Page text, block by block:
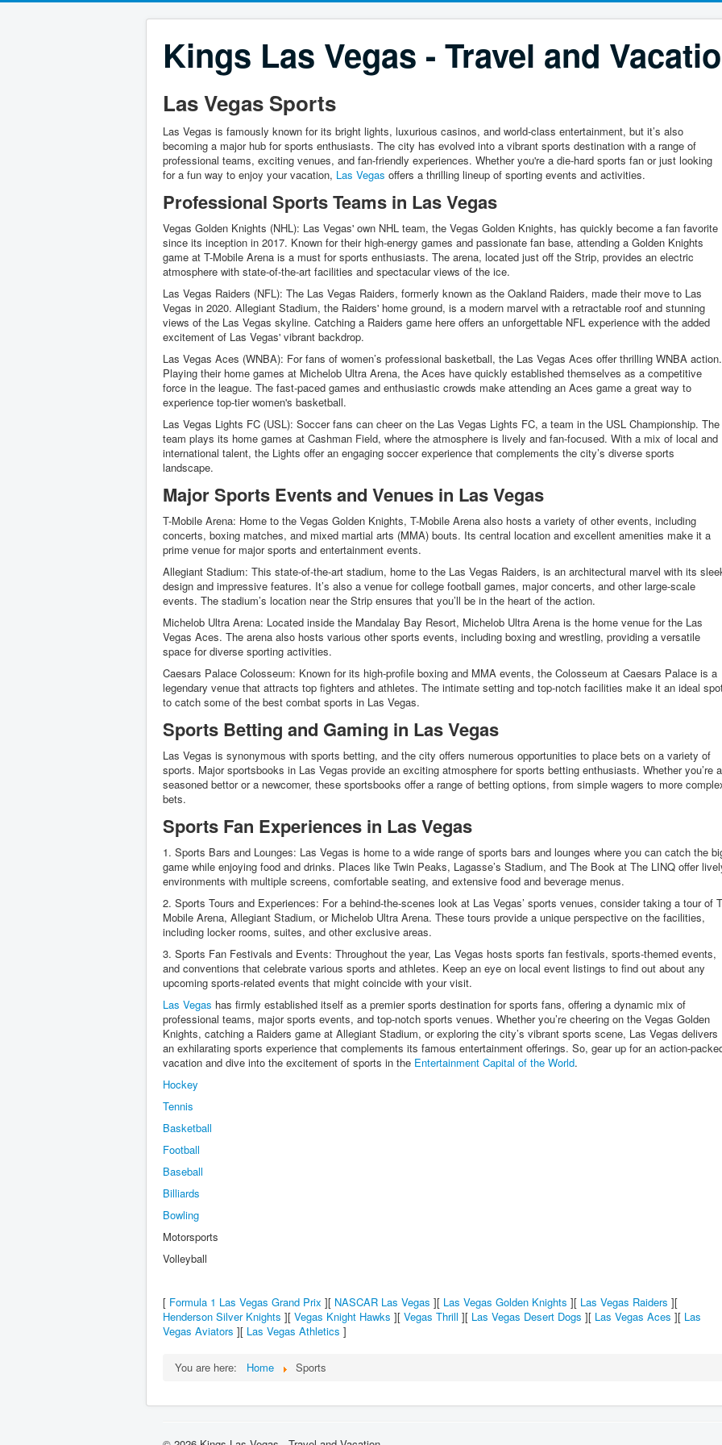
Kings Las Vegas - Travel and
Las Vegas Sports
Las Vegas is famously known for its bright lights, luxurious casinos, and world-class entertainment, but it’s also
becoming a major hub for sports enthusiasts. The city has evolved into a vibrant sports destination with a range of
professional teams, exciting venues, and fan-friendly experiences. Whether you're a die-hard sports fan or just looking
for a fun way to enjoy your vacation, Las Vegas offers a thrilling lineup of sporting events and activities.
Professional Sports Teams in Las Vegas
Vegas Golden Knights (NHL): Las Vegas' own NHL team, the Vegas Golden Knights, has quickly become a fan favorite
since its inception in 2017. Known for their high-energy games and passionate fan base, attending a Golden Knights
game at T-Mobile Arena is a must for sports enthusiasts. The arena, located just off the Strip, provides an electric
atmosphere with state-of-the-art facilities and spectacular views of the ice.
Las Vegas Raiders (NFL): The Las Vegas Raiders, formerly known as the Oakland Raiders, made their move to Las
Vegas in 2020. Allegiant Stadium, the Raiders' home ground, is a modern marvel with a retractable roof and stunning
views of the Las Vegas skyline. Catching a Raiders game here offers an unforgettable NFL experience with the added
excitement of Las Vegas' vibrant backdrop.
Las Vegas Aces (WNBA): For fans of women’s professional basketball, the Las Vegas Aces offer thrilling WNBA action.
Playing their home games at Michelob Ultra Arena, the Aces have quickly established themselves as a competitive
force in the league. The fast-paced games and enthusiastic crowds make attending an Aces game a great way to
experience top-tier women's basketball.
Las Vegas Lights FC (USL): Soccer fans can cheer on the Las Vegas Lights FC, a team in the USL Championship. The
team plays its home games at Cashman Field, where the atmosphere is lively and fan-focused. With a mix of local and
international talent, the Lights offer an engaging soccer experience that complements the city’s diverse sports
landscape.
Major Sports Events and Venues in Las Vegas
T-Mobile Arena: Home to the Vegas Golden Knights, T-Mobile Arena also hosts a variety of other events, including
concerts, boxing matches, and mixed martial arts (MMA) bouts. Its central location and excellent amenities make it a
prime venue for major sports and entertainment events.
Allegiant Stadium: This state-of-the-art stadium, home to the Las Vegas Raiders, is an architectural marvel with its
design and impressive features. It’s also a venue for college football games, major concerts, and other large-scale
events. The stadium’s location near the Strip ensures that you’ll be in the heart of the action.
Michelob Ultra Arena: Located inside the Mandalay Bay Resort, Michelob Ultra Arena is the home venue for the Las
Vegas Aces. The arena also hosts various other sports events, including boxing and wrestling, providing a versatile
space for diverse sporting activities.
Caesars Palace Colosseum: Known for its high-profile boxing and MMA events, the Colosseum at Caesars Palace is a
legendary venue that attracts top fighters and athletes. The intimate setting and top-notch facilities make it an ideal
to catch some of the best combat sports in Las Vegas.
Sports Betting and Gaming in Las Vegas
Las Vegas is synonymous with sports betting, and the city offers numerous opportunities to place bets on a variety of
sports. Major sportsbooks in Las Vegas provide an exciting atmosphere for sports betting enthusiasts. Whether you’re a
seasoned bettor or a newcomer, these sportsbooks offer a range of betting options, from simple wagers to more
bets.
Sports Fan Experiences in Las Vegas
1. Sports Bars and Lounges: Las Vegas is home to a wide range of sports bars and lounges where you can catch the
game while enjoying food and drinks. Places like Twin Peaks, Lagasse’s Stadium, and The Book at The LINQ offer
environments with multiple screens, comfortable seating, and extensive food and beverage menus.
2. Sports Tours and Experiences: For a behind-the-scenes look at Las Vegas’ sports venues, consider taking a tour of
Mobile Arena, Allegiant Stadium, or Michelob Ultra Arena. These tours provide a unique perspective on the facilities,
including locker rooms, suites, and other exclusive areas.
3. Sports Fan Festivals and Events: Throughout the year, Las Vegas hosts sports fan festivals, sports-themed events,
and conventions that celebrate various sports and athletes. Keep an eye on local event listings to find out about any
upcoming sports-related events that might coincide with your visit.
Las Vegas has firmly established itself as a premier sports destination for sports fans, offering a dynamic mix of
professional teams, major sports events, and top-notch sports venues. Whether you’re cheering on the Vegas Golden
Knights, catching a Raiders game at Allegiant Stadium, or exploring the city’s vibrant sports scene, Las Vegas delivers
an exhilarating sports experience that complements its famous entertainment offerings. So, gear up for an action-
vacation and dive into the excitement of sports in the Entertainment Capital of the World.
Hockey
Tennis
Basketball
Football
Baseball
Billiards
Bowling
Motorsports
Volleyball
[ Formula 1 Las Vegas Grand Prix ][ NASCAR Las Vegas ][ Las Vegas Golden Knights ][ Las Vegas Raiders ][
Henderson Silver Knights ][ Vegas Knight Hawks ][ Vegas Thrill ][ Las Vegas Desert Dogs ][ Las Vegas Aces ][ Las
Vegas Aviators ][ Las Vegas Athletics ]
You are here: Home Sports